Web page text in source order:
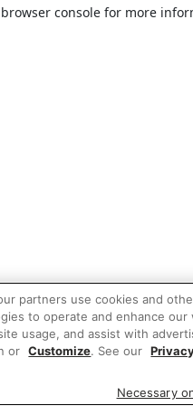
browser console for more
partners use cookies and
to operate and enhance our
usage, and assist with
or Customize. See our
Necessary